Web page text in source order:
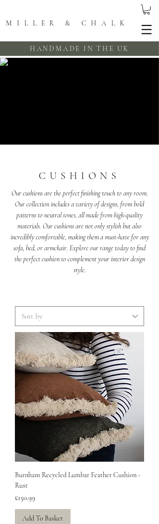
MILLER & CHALK
HANDMADE IN THE UK
CUSHIONS
Our cushions are the perfect finishing touch to any room.
Our collection includes a variety of designs, from bold
patterns to neutral tones, all made from high-quality
materials. Our cushions are not only stylish but also
incredibly comfortable, making them a must-have for any
sofa, bed, or armchair. Explore our range today to find
the perfect cushion to complement your interior design
style.
Burnham Recycled Lumbar Feather Cushion -
Rust
Price
£150.99
Add To Basket